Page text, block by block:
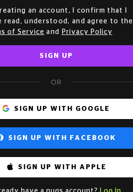
an account, I confirm that I
read, understood, and agree to the
of Service and Privacy Policy
SIGN UP
OR
SIGN UP WITH GOOGLE
SIGN UP WITH FACEBOOK
SIGN UP WITH APPLE